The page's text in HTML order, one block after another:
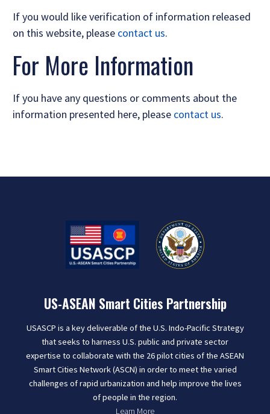
If you would like verification of information released
on this website, please contact us.
For More Information
If you have any questions or comments about the
information presented here, please contact us.
US-ASEAN Smart Cities Partnership
USASCP is a key deliverable of the U.S. Indo-Pacific Strategy
that seeks to harness U.S. public and private sector
expertise to collaborate with the 26 pilot cities of the ASEAN
Smart Cities Network (ASCN) in order to meet the varied
challenges of rapid urbanization and help improve the lives
of people in the region.
Learn More